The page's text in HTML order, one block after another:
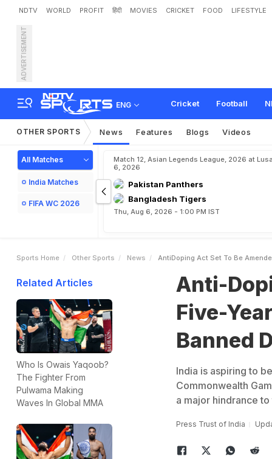
NDTV WORLD PROFIT हिंदी MOVIES CRICKET FOOD LIFESTYLE
ADVERTISEMENT
ENG Cricket Football
Anti-Doping Act S
OTHER SPORTS News Features Blogs Videos
All Matches
India Matches
FIFA WC 2026
Match 12, Asian Legends League, 2026 at
6, 2026
Pakistan Panthers
Bangladesh Tigers
Thu, Aug 6, 2026 - 1:00 PM IST
Sports Home Other Sports News AntiDoping Act Set To Be
Related Articles
Who Is Owais Yaqoob?
The Fighter From
Pulwama Making
Waves In Global MMA
Anti-
Five-
Banned
India is aspiring to
Commonwealth
a major hindrance to
Press Trust of India